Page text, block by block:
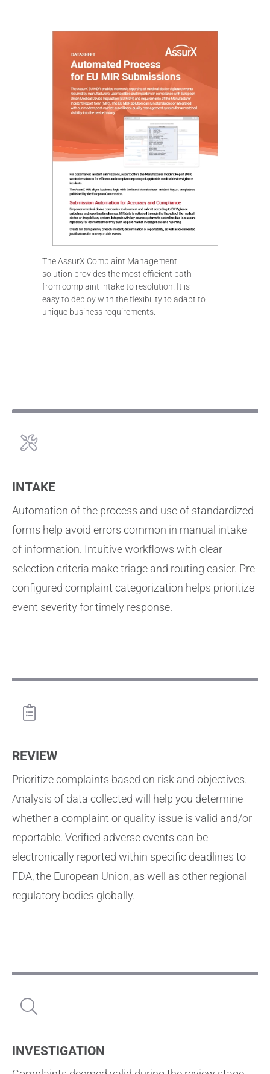
The AssurX Complaint Management
solution provides the most efficient path
from complaint intake to resolution. It is
easy to deploy with the flexibility to adapt to
unique business requirements.
INTAKE
Automation of the process and use of standardized
forms help avoid errors common in manual intake
of information. Intuitive workflows with clear
selection criteria make triage and routing easier. Pre-
configured complaint categorization helps prioritize
event severity for timely response.
REVIEW
Prioritize complaints based on risk and objectives.
Analysis of data collected will help you determine
whether a complaint or quality issue is valid and/or
reportable. Verified adverse events can be
electronically reported within specific deadlines to
FDA, the European Union, as well as other regional
regulatory bodies globally.
INVESTIGATION